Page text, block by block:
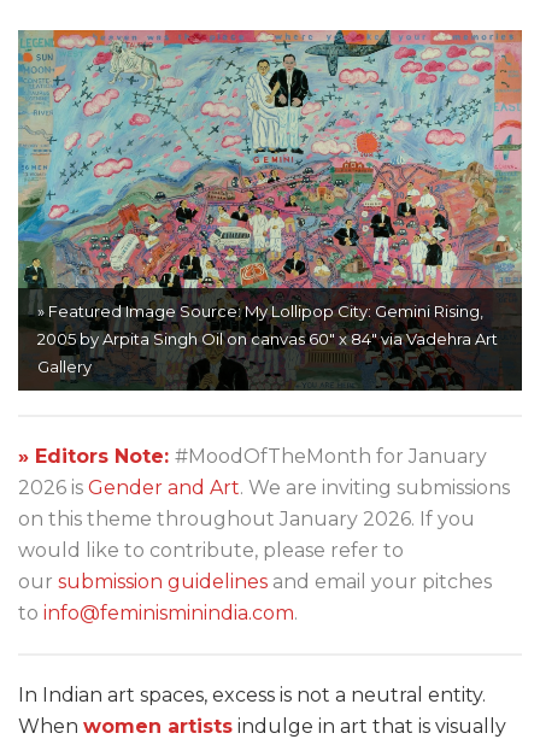
» Featured Image Source: My Lollipop City: Gemini Rising,
2005 by Arpita Singh Oil on canvas 60" x 84" via Vadehra Art
Gallery
» Editors Note: #MoodOfTheMonth for January
2026 is Gender and Art. We are inviting submissions
on this theme throughout January 2026. If you
would like to contribute, please refer to
our submission guidelines and email your pitches
to info@feminisminindia.com.
In Indian art spaces, excess is not a neutral entity.
When women artists indulge in art that is visually